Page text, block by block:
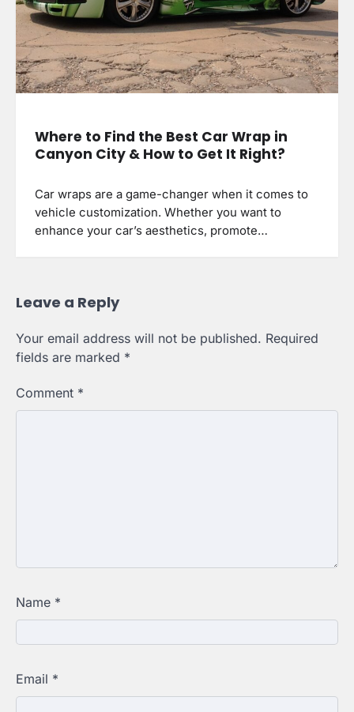
Where to Find the Best Car Wrap in
Canyon City & How to Get It Right?
Car wraps are a game-changer when it comes to
vehicle customization. Whether you want to
enhance your car’s aesthetics, promote…
Leave a Reply
Your email address will not be published. Required
fields are marked *
Comment *
Name *
Email *